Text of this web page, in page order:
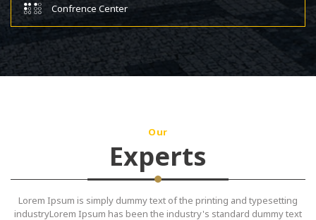
Confrence Center
Our
Experts
Lorem Ipsum is simply dummy text of the printing and typesetting
industryLorem Ipsum has been the industry's standard dummy text